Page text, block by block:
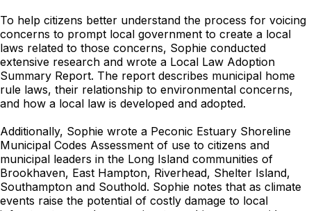
To help citizens better understand the process for voicing
concerns to prompt local government to create a local
laws related to those concerns, Sophie conducted
extensive research and wrote a Local Law Adoption
Summary Report. The report describes municipal home
rule laws, their relationship to environmental concerns,
and how a local law is developed and adopted.
Additionally, Sophie wrote a Peconic Estuary Shoreline
Municipal Codes Assessment of use to citizens and
municipal leaders in the Long Island communities of
Brookhaven, East Hampton, Riverhead, Shelter Island,
Southampton and Southold. Sophie notes that as climate
events raise the potential of costly damage to local